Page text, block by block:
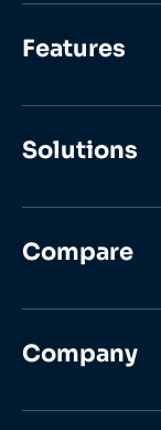
Features
Solutions
Compare
Company